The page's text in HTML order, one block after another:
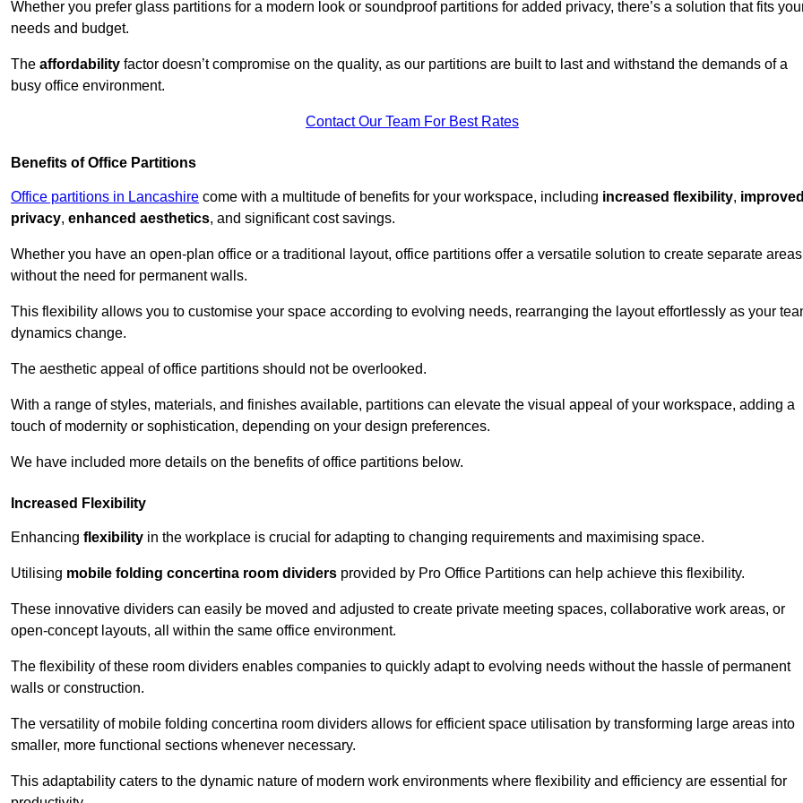
Whether you prefer glass partitions for a modern look or soundproof partitions for added privacy, there’s a solution that fits
needs and budget.
The affordability factor doesn’t compromise on the quality, as our partitions are built to last and withstand the demands of a
busy office environment.
Contact Our Team For Best Rates
Benefits of Office Partitions
Office partitions in Lancashire come with a multitude of benefits for your workspace, including increased flexibility, improved
privacy, enhanced aesthetics, and significant cost savings.
Whether you have an open-plan office or a traditional layout, office partitions offer a versatile solution to create separate areas
without the need for permanent walls.
This flexibility allows you to customise your space according to evolving needs, rearranging the layout effortlessly as your
dynamics change.
The aesthetic appeal of office partitions should not be overlooked.
With a range of styles, materials, and finishes available, partitions can elevate the visual appeal of your workspace, adding a
touch of modernity or sophistication, depending on your design preferences.
We have included more details on the benefits of office partitions below.
Increased Flexibility
Enhancing flexibility in the workplace is crucial for adapting to changing requirements and maximising space.
Utilising mobile folding concertina room dividers provided by Pro Office Partitions can help achieve this flexibility.
These innovative dividers can easily be moved and adjusted to create private meeting spaces, collaborative work areas, or
open-concept layouts, all within the same office environment.
The flexibility of these room dividers enables companies to quickly adapt to evolving needs without the hassle of permanent
walls or construction.
The versatility of mobile folding concertina room dividers allows for efficient space utilisation by transforming large areas into
smaller, more functional sections whenever necessary.
This adaptability caters to the dynamic nature of modern work environments where flexibility and efficiency are essential for